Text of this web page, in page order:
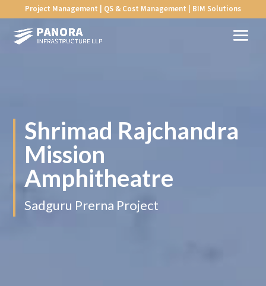
Project Management | QS & Cost Management | BIM Solutions
Shrimad Rajchandra
Mission
Amphitheatre
Sadguru Prerna Project